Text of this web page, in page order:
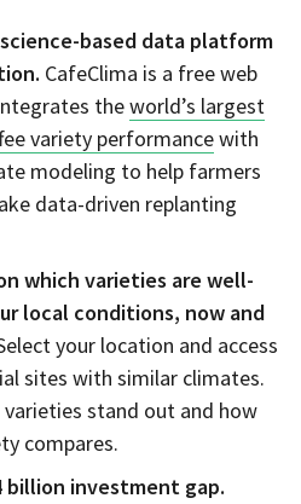
based data platform
CafeClima is a free web
theworld’s largest
variety performancewith
modeling to help farmers
data-driven replanting
which varieties are well-
local conditions, now and
your location and access
sites with similar climates.
varieties stand out and how
compares.
billion investment gap.